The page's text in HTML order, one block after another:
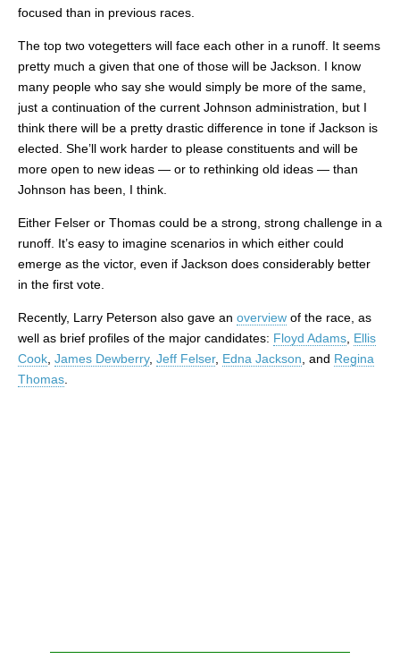
focused than in previous races.
The top two votegetters will face each other in a runoff. It seems
pretty much a given that one of those will be Jackson. I know
many people who say she would simply be more of the same,
just a continuation of the current Johnson administration, but I
think there will be a pretty drastic difference in tone if Jackson is
elected. She’ll work harder to please constituents and will be
more open to new ideas — or to rethinking old ideas — than
Johnson has been, I think.
Either Felser or Thomas could be a strong, strong challenge in a
runoff. It’s easy to imagine scenarios in which either could
emerge as the victor, even if Jackson does considerably better
in the first vote.
Recently, Larry Peterson also gave an overview of the race, as
well as brief profiles of the major candidates: Floyd Adams Ellis
Cook James Dewberry, Jeff Felser, Edna Jackson , and Regina
Thomas